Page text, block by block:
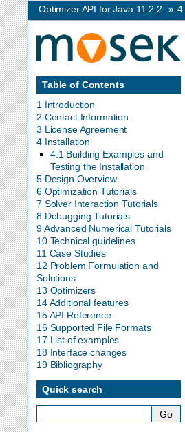
Optimizer API for Java 11.2.2 » 4
Table of Contents
1 Introduction
2 Contact Information
3 License Agreement
4 Installation
4.1 Building Examples and
Testing the Installation
5 Design Overview
6 Optimization Tutorials
7 Solver Interaction Tutorials
8 Debugging Tutorials
9 Advanced Numerical Tutorials
10 Technical guidelines
11 Case Studies
12 Problem Formulation and
Solutions
13 Optimizers
14 Additional features
15 API Reference
16 Supported File Formats
17 List of examples
18 Interface changes
19 Bibliography
Quick search